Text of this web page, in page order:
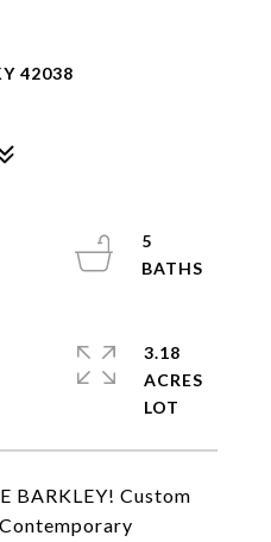
42038
BARKLEY! Custom
5
3.18
ACRES